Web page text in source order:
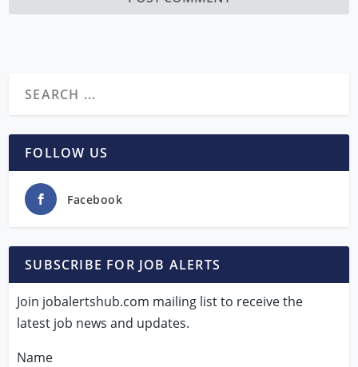
FOLLOW US
Facebook
SUBSCRIBE FOR JOB ALERTS
Join jobalertshub.com mailing list to receive the
latest job news and updates.
Name